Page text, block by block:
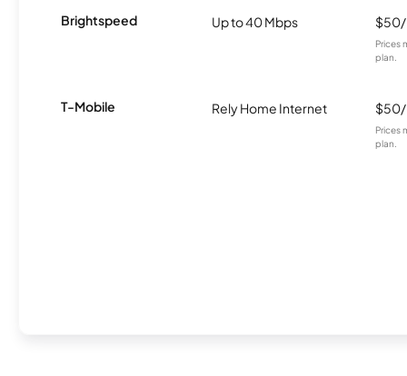
Brightspeed Up to 40 Mbps
Prices
plan.
T-Mobile Rely Home Internet
Prices
plan.